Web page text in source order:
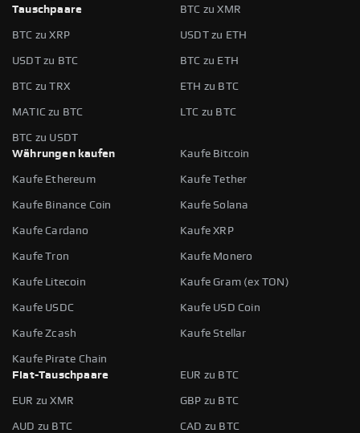
Tauschpaare
BTC zu XMR
BTC zu XRP USDT zu ETH
USDT zu BTC BTC zu ETH
BTC zu TRX ETH zu BTC
MATIC zu BTC LTC zu BTC
BTC zu USDT
Währungen kaufen
Kaufe Bitcoin
Kaufe Ethereum Kaufe Tether
Kaufe Binance Coin Kaufe Solana
Kaufe Cardano Kaufe XRP
Kaufe Tron Kaufe Monero
Kaufe Litecoin Kaufe Gram (ex TON)
Kaufe USDC Kaufe USD Coin
Kaufe Zcash Kaufe Stellar
Kaufe Pirate Chain
Fiat-Tauschpaare
EUR zu BTC
EUR zu XMR GBP zu BTC
AUD zu BTC CAD zu BTC